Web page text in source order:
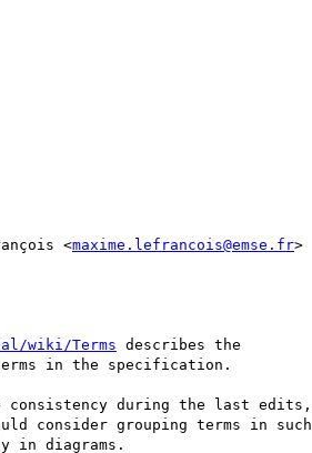
<maxime.lefrancois@emse.fr>
wiki/Terms describes the
terms in the specification.
consistency during the last edits,
consider grouping terms in such
in diagrams.